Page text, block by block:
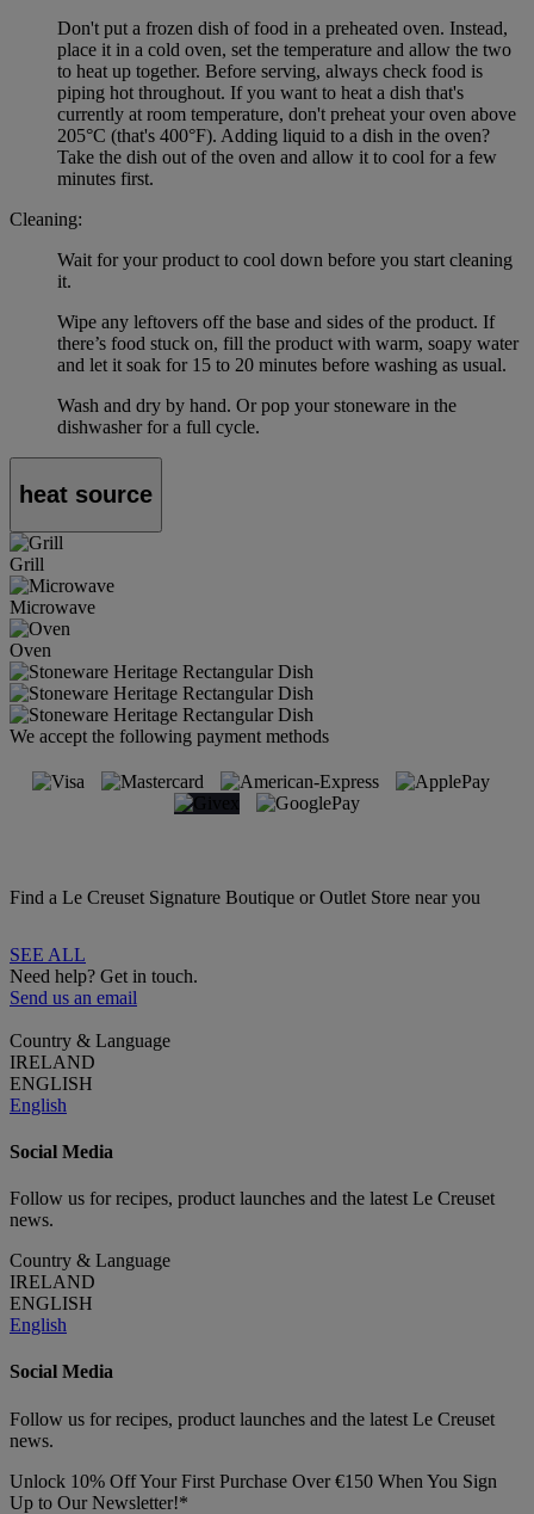
Don't put a frozen dish of food in a preheated oven. Instead,
place it in a cold oven, set the temperature and allow the two
to heat up together. Before serving, always check food is
piping hot throughout. If you want to heat a dish that's
currently at room temperature, don't preheat your oven above
205°C (that's 400°F). Adding liquid to a dish in the oven?
Take the dish out of the oven and allow it to cool for a few
minutes first.
Cleaning:
Wait for your product to cool down before you start cleaning
it.
Wipe any leftovers off the base and sides of the product. If
there’s food stuck on, fill the product with warm, soapy water
and let it soak for 15 to 20 minutes before washing as usual.
Wash and dry by hand. Or pop your stoneware in the
dishwasher for a full cycle.
heat source
Grill
Microwave
Oven
We accept the following payment methods
Find a Le Creuset Signature Boutique or Outlet Store near you
SEE ALL
Need help? Get in touch.
Send us an email
Country & Language
IRELAND
ENGLISH
English
Social Media
Follow us for recipes, product launches and the latest Le Creuset
news.
Country & Language
IRELAND
ENGLISH
English
Social Media
Follow us for recipes, product launches and the latest Le Creuset
news.
Unlock 10% Off Your First Purchase Over €150 When You Sign
Up to Our Newsletter!*